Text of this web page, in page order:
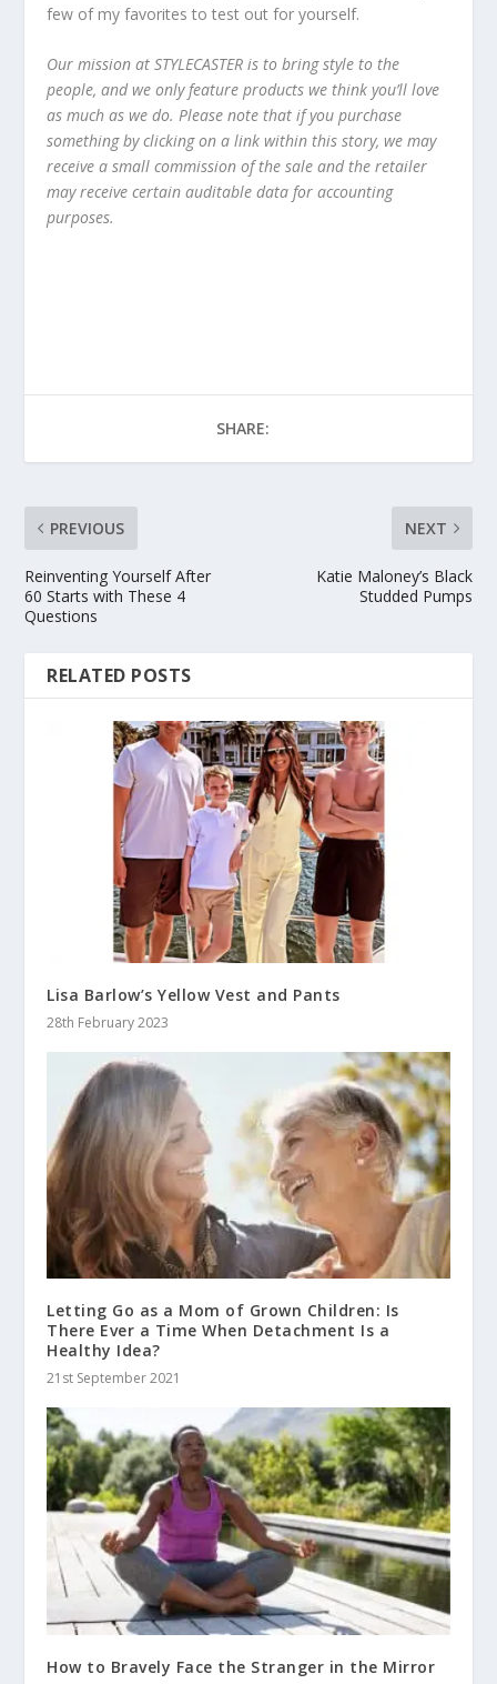
few of my favorites to test out for yourself.
Our mission at STYLECASTER is to bring style to the
people, and we only feature products we think you’ll love
as much as we do. Please note that if you purchase
something by clicking on a link within this story, we may
receive a small commission of the sale and the retailer
may receive certain auditable data for accounting
purposes.
SHARE:
PREVIOUS
Reinventing Yourself After
60 Starts with These 4
Questions
NEXT
Katie Maloney’s Black
Studded Pumps
RELATED POSTS
Lisa Barlow’s Yellow Vest and Pants
28th February 2023
Letting Go as a Mom of Grown Children: Is
There Ever a Time When Detachment Is a
Healthy Idea?
21st September 2021
How to Bravely Face the Stranger in the Mirror